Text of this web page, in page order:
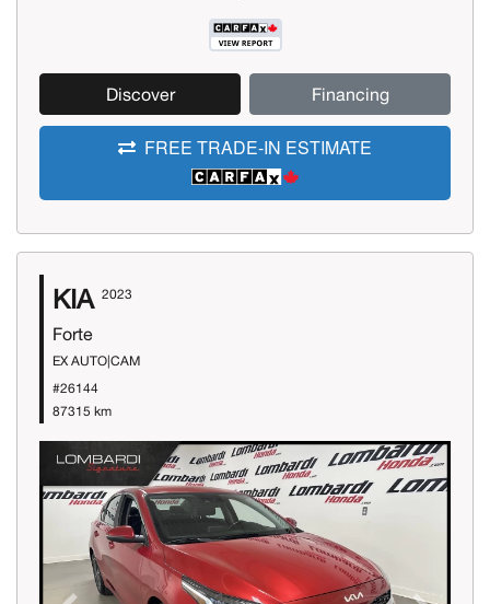
Discover Financing
FREE TRADE-IN ESTIMATE
KIA 2023
Forte
EX AUTO|CAM
#26144
87315 km